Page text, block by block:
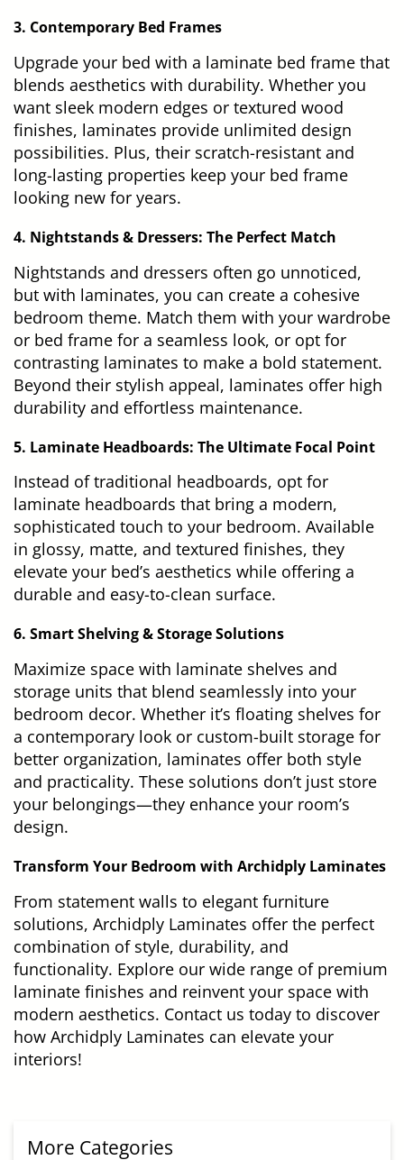
3. Contemporary Bed Frames
Upgrade your bed with a laminate bed frame that
blends aesthetics with durability. Whether you
want sleek modern edges or textured wood
finishes, laminates provide unlimited design
possibilities. Plus, their scratch-resistant and
long-lasting properties keep your bed frame
looking new for years.
4. Nightstands & Dressers: The Perfect Match
Nightstands and dressers often go unnoticed,
but with laminates, you can create a cohesive
bedroom theme. Match them with your wardrobe
or bed frame for a seamless look, or opt for
contrasting laminates to make a bold statement.
Beyond their stylish appeal, laminates offer high
durability and effortless maintenance.
5. Laminate Headboards: The Ultimate Focal Point
Instead of traditional headboards, opt for
laminate headboards that bring a modern,
sophisticated touch to your bedroom. Available
in glossy, matte, and textured finishes, they
elevate your bed’s aesthetics while offering a
durable and easy-to-clean surface.
6. Smart Shelving & Storage Solutions
Maximize space with laminate shelves and
storage units that blend seamlessly into your
bedroom decor. Whether it’s floating shelves for
a contemporary look or custom-built storage for
better organization, laminates offer both style
and practicality. These solutions don’t just store
your belongings—they enhance your room’s
design.
Transform Your Bedroom with Archidply Laminates
From statement walls to elegant furniture
solutions, Archidply Laminates offer the perfect
combination of style, durability, and
functionality. Explore our wide range of premium
laminate finishes and reinvent your space with
modern aesthetics. Contact us today to discover
how Archidply Laminates can elevate your
interiors!
More Categories